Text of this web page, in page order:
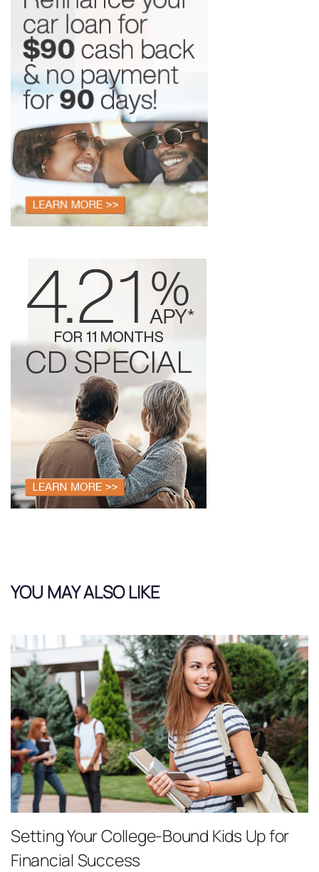
YOU MAY ALSO LIKE
Setting Your College-Bound Kids Up for
Financial Success